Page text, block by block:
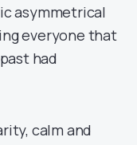
asymmetrical
everyone that
had
calm and